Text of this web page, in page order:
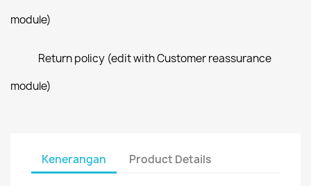
module)
Return policy (edit with Customer reassurance
module)
Kenerangan Product Details